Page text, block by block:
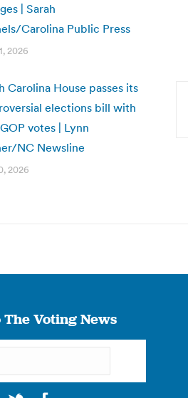
| Sarah
Carolina Public Press
2026
Carolina House passes its
elections bill with
votes | Lynn
NC Newsline
2026
Voting News